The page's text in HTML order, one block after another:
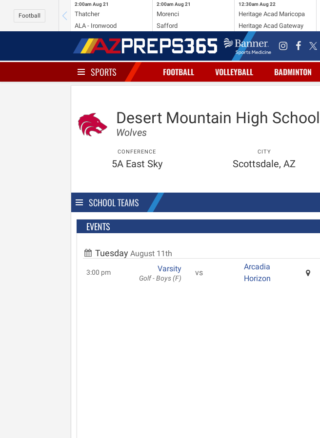
Football
2:00am Aug 21
Thatcher
ALA - Ironwood
2:00am Aug 21
Morenci
Safford
12:30am Aug 22
Heritage Acad Maricopa
Heritage Acad Gateway
SPORTS FOOTBALL VOLLEYBALL BADMINTON
Desert Mountain High School
Wolves
CONFERENCE
5A East Sky
CITY
Scottsdale, AZ
SCHOOL TEAMS
EVENTS
Tuesday August 11th
3:00 pm Varsity
Golf - Boys (F)
vs
Arcadia
Horizon